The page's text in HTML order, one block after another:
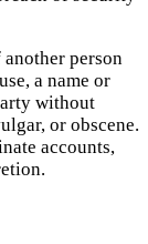
another person
a name or
without
or obscene.
accounts,